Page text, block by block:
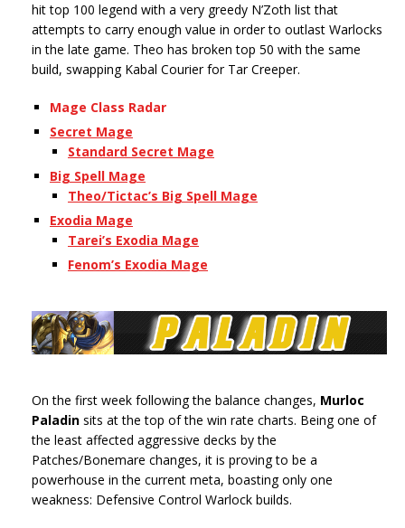
hit top 100 legend with a very greedy N’Zoth list that
attempts to carry enough value in order to outlast Warlocks
in the late game. Theo has broken top 50 with the same
build, swapping Kabal Courier for Tar Creeper.
Mage Class Radar
Secret Mage
Standard Secret Mage
Big Spell Mage
Theo/Tictac’s Big Spell Mage
Exodia Mage
Tarei’s Exodia Mage
Fenom’s Exodia Mage
On the first week following the balance changes, Murloc
Paladin sits at the top of the win rate charts. Being one of
the least affected aggressive decks by the
Patches/Bonemare changes, it is proving to be a
powerhouse in the current meta, boasting only one
weakness: Defensive Control Warlock builds.